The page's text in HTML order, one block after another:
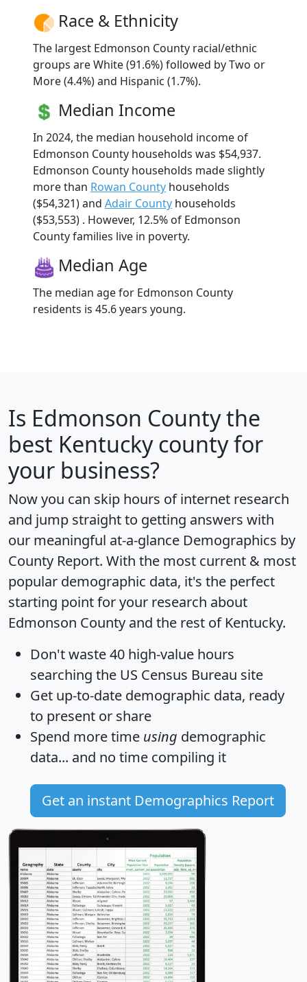
Race & Ethnicity
The largest Edmonson County racial/ethnic
groups are White (91.6%) followed by Two or
More (4.4%) and Hispanic (1.7%).
Median Income
In 2024, the median household income of
Edmonson County households was $54,937.
Edmonson County households made slightly
more than Rowan County households
($54,321) and Adair County households
($53,553) . However, 12.5% of Edmonson
County families live in poverty.
Median Age
The median age for Edmonson County
residents is 45.6 years young.
Is Edmonson Countythe
best Kentucky county for
your business?
Now you can skip hours of internet research
and jump straight to getting answers with
our meaningful at-a-glance Demographics by
County Report. With the most current & most
popular demographic data, it's the perfect
starting point for your research about
Edmonson County and the rest of Kentucky.
Don't waste 40 high-value hours
searching the US Census Bureau site
Get up-to-date demographic data, ready
to present or share
Spend more time using demographic
data... and no time compiling it
Get an instant Demographics Report